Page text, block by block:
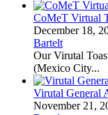
CoMeT Virtual
December 18,
Bartelt
Our Virutal
(Mexico City...
Virutal General
November 21,